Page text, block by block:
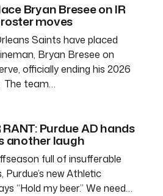
Bryan Bresee on IR
moves
Saints have placed
Bryan Bresee on
officially ending his 2026
The team…
RANT: Purdue AD hands
another laugh
full of insufferable
Purdue’s new Athletic
“Hold my beer.” We need…